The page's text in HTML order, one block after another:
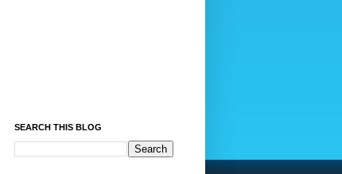
SEARCH THIS BLOG